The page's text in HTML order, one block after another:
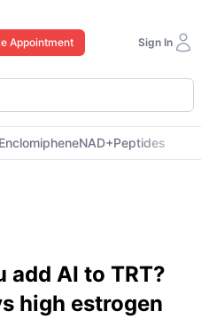
Appointment Sign In
EnclomipheneNAD+Peptides
add AI to TRT?
high estrogen